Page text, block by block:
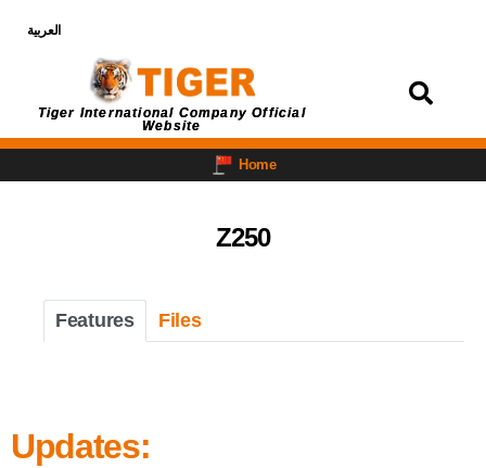
العربية
Tiger International Company Official
Website
Home
Z250
Features Files
Updates: